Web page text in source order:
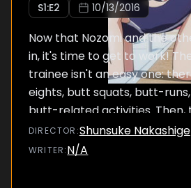
S1:E2 10/13/2016
Now that Nozomi and the
in, it's time to get to work!
trainee isn't an easy one:
eights, butt squats, butt-
butt-related activities. Then,
they have to play butt
beach ball!
DIRECTOR :Shunsuke Nakashige
WRITER:N/A